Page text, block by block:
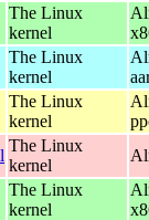
The Linux
kernel
The Linux
kernel
The Linux
kernel
The Linux
kernel
The Linux
kernel